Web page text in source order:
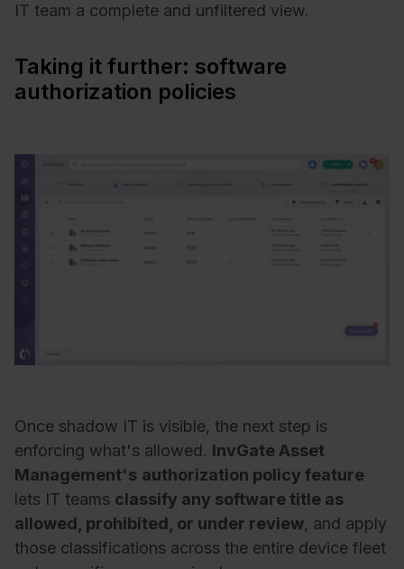
IT team a complete and unfiltered view.
Taking it further: software
authorization policies
Once shadow IT is visible, the next step is
enforcing what's allowed. InvGate Asset
Management's authorization policy feature
lets IT teams classify any software title as
allowed, prohibited, or under review, and apply
those classifications across the entire device fleet